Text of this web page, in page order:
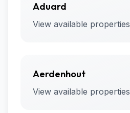
Aduard
View available properties
Aerdenhout
View available properties